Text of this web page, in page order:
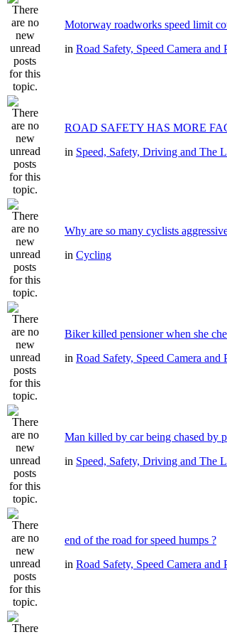
Motorway roadworks speed limit
in Road Safety, Speed Camera and
ROAD SAFETY HAS MORE
in Speed, Safety, Driving and The
Why are so many cyclists
in Cycling
Biker killed pensioner when she
in Road Safety, Speed Camera and
Man killed by car being chased by
in Speed, Safety, Driving and The
end of the road for speed humps ?
in Road Safety, Speed Camera and